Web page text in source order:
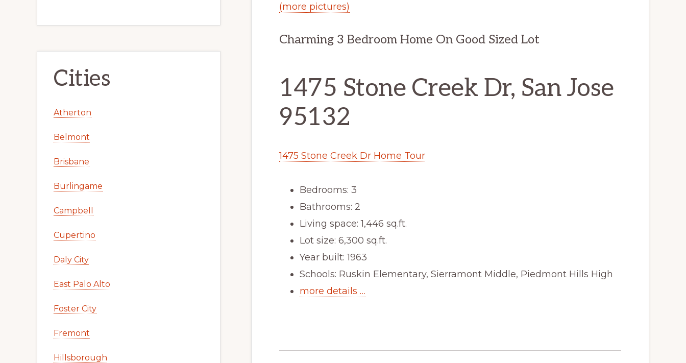
(more pictures)
Charming 3 Bedroom Home On Good Sized Lot
1475 Stone Creek Dr, San Jose
95132
1475 Stone Creek Dr Home Tour
Bedrooms: 3
Bathrooms: 2
Living space: 1,446 sq.ft.
Lot size: 6,300 sq.ft.
Year built: 1963
Schools: Ruskin Elementary, Sierramont Middle, Piedmont Hills High
more details …
Cities
Atherton
Belmont
Brisbane
Burlingame
Campbell
Cupertino
Daly City
East Palo Alto
Foster City
Fremont
Hillsborough